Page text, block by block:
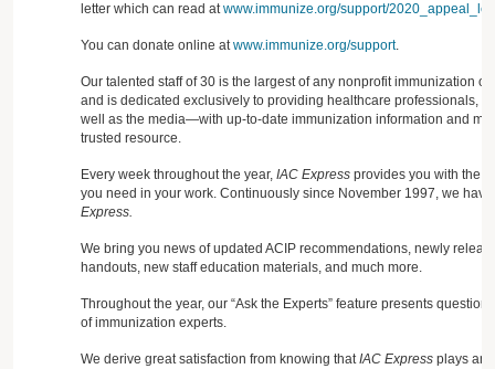
letter which can read atwww.immunize.org/support/
You can donate online atwww.immunize.org/support.
Our talented staff of 30 is the largest of any nonprofit immunization
and is dedicated exclusively to providing healthcare professionals,
well as the media—with up-to-date immunization information and
trusted resource.
Every week throughout the year, IAC Express provides you with the
you need in your work. Continuously since November 1997, we
Express.
We bring you news of updated ACIP recommendations, newly
handouts, new staff education materials, and much more.
Throughout the year, our “Ask the Experts” feature presents
of immunization experts.
We derive great satisfaction from knowing thatIAC Express plays an